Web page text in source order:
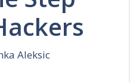
Aleksic